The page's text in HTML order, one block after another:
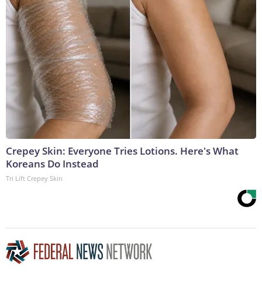
Crepey Skin: Everyone Tries Lotions. Here's What
Koreans Do Instead
Tri Lift Crepey Skin